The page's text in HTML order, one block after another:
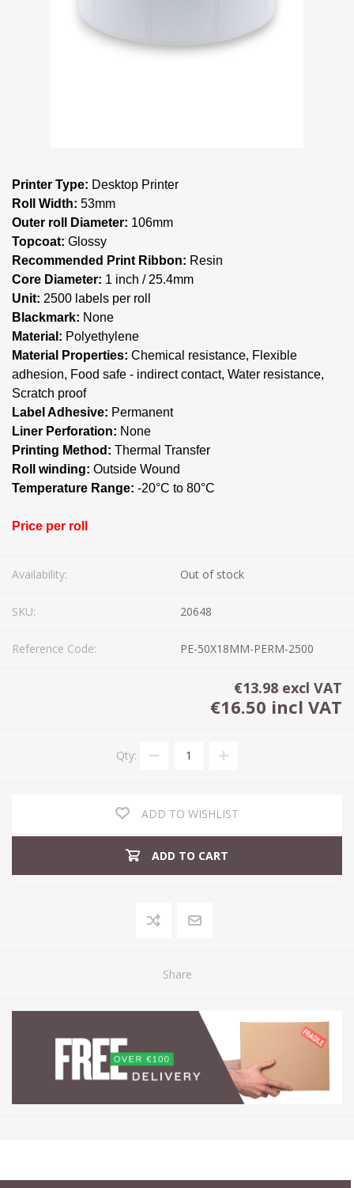
Printer Type: Desktop Printer
Roll Width: 53mm
Outer roll Diameter: 106mm
Topcoat: Glossy
Recommended Print Ribbon: Resin
Core Diameter: 1 inch / 25.4mm
Unit: 2500 labels per roll
Blackmark: None
Material: Polyethylene
Material Properties: Chemical resistance, Flexible
adhesion, Food safe - indirect contact, Water resistance,
Scratch proof
Label Adhesive: Permanent
Liner Perforation: None
Printing Method: Thermal Transfer
Roll winding: Outside Wound
Temperature Range: -20°C to 80°C
Price per roll
Availability: Out of stock
SKU: 20648
Reference Code: PE-50X18MM-PERM-2500
€13.98 excl VAT
€16.50 incl VAT
Qty:
ADD TO WISHLIST
ADD TO CART
Share